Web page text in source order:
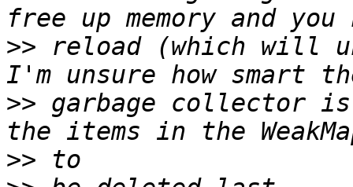
>> reload (which will
>> garbage collector is
>>